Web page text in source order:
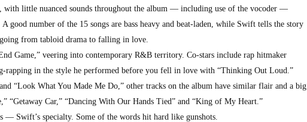
with little nuanced sounds throughout the album — including use of the vocoder —
good number of the 15 songs are bass heavy and beat-laden, while Swift tells the story
from tabloid drama to falling in love.
Game,” veering into contemporary R&B territory. Co-stars include rap hitmaker
rapping in the style he performed before you fell in love with “Thinking Out Loud.”
“Look What You Made Me Do,” other tracks on the album have similar flair and a big
“Getaway Car,” “Dancing With Our Hands Tied” and “King of My Heart.”
— Swift’s specialty. Some of the words hit hard like gunshots.